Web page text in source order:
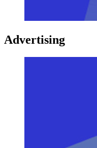
Advertising